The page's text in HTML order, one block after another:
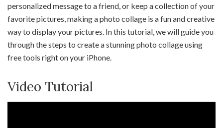
personalized message to a friend, or keep a collection of your
favorite pictures, making a photo collage is a fun and creative
way to display your pictures. In this tutorial, we will guide you
through the steps to create a stunning photo collage using
free tools right on your iPhone.
Video Tutorial